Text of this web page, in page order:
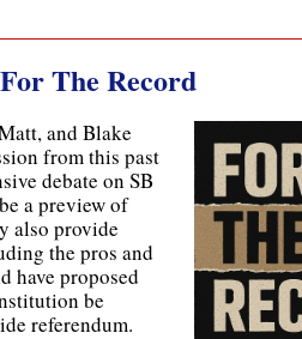
For The Record
and Blake
from this past
debate on SB
a preview of
also provide
the pros and
have proposed
be
referendum.